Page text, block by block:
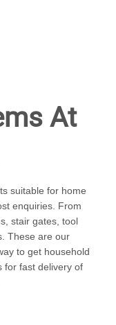
At
suitable for home
enquiries. From
stair gates, tool
These are our
to get household
for fast delivery of